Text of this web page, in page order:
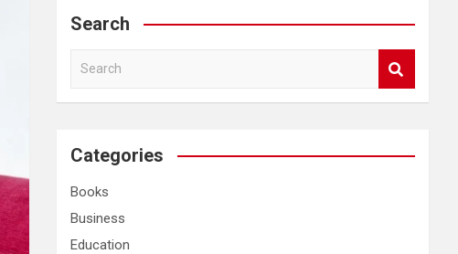
Search
a
c
Categories
Books
Business
Education